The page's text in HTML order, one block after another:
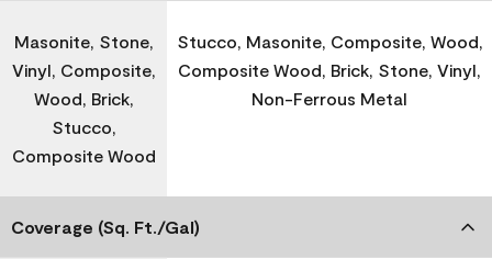
Masonite, Stone,
Vinyl, Composite,
Wood, Brick,
Stucco,
Composite Wood
Stucco, Masonite, Composite, Wood,
Composite Wood, Brick, Stone, Vinyl,
Non-Ferrous Metal
Coverage (Sq. Ft./Gal)